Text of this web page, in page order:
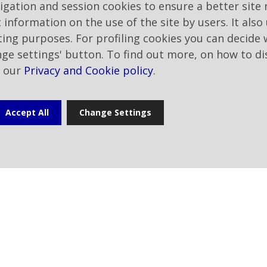
profitability.
The inclusion in the TIME
appreciation for the
reports its ESG performance
essential for inclusion in the
and session cookies to ensure a better site
on the use of the site by users. It also
purposes. For profiling cookies you can
settings' button. To find out more, on how to
our Privacy and Cookie policy.
Accept All Change Settings